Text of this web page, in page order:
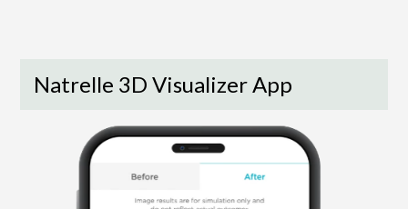
Natrelle 3D Visualizer App